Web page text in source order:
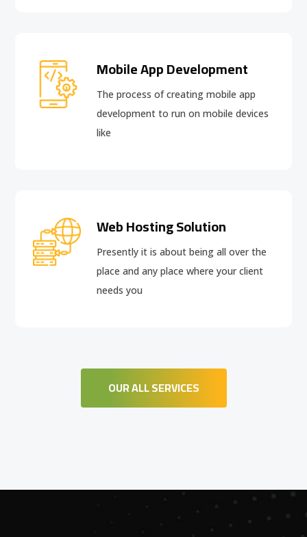
Mobile App Development
The process of creating mobile app
development to run on mobile devices
like
Web Hosting Solution
Presently it is about being all over the
place and any place where your client
needs you
OUR ALL SERVICES